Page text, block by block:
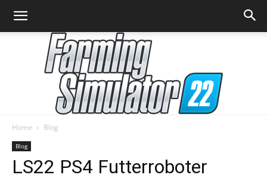
Home Blog
Blog
LS22 PS4 Futterroboter